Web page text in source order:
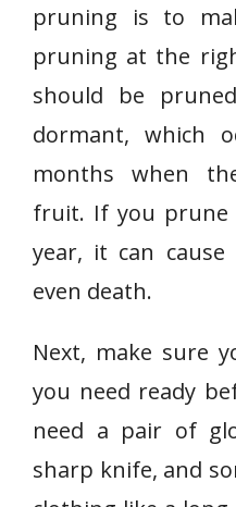
pruning is to
pruning at the
should be
dormant, which
months when
fruit. If you
year, it can
even death.
Next, make sure
you need ready
need a pair of
sharp knife, and